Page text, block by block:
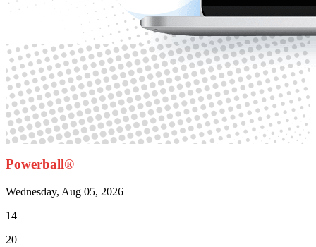
Powerball®
Wednesday, Aug 05, 2026
14
20